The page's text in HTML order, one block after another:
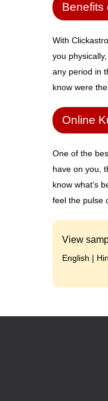
Benefits
With
you
any period in
know were
Online
One of the
have on you,
know what's
feel the pulse
View
English |